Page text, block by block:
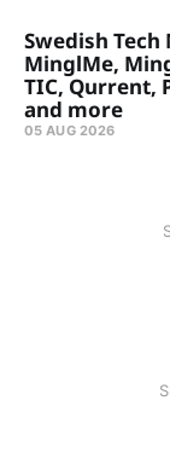
Swedish Tech
MinglMe,
TIC, Qurrent,
and more
05 AUG 2026